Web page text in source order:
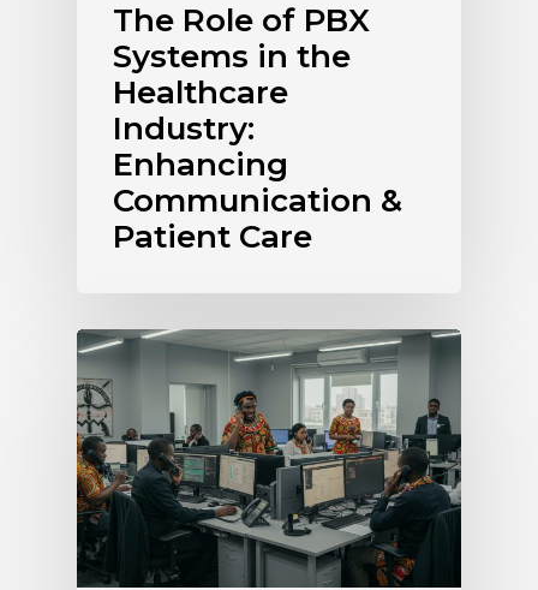
The Role of PBX
Systems in the
Healthcare
Industry:
Enhancing
Communication &
Patient Care